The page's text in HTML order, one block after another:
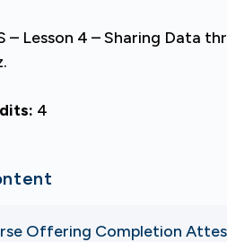
– Lesson 4 – Sharing Data
4
Offering Completion